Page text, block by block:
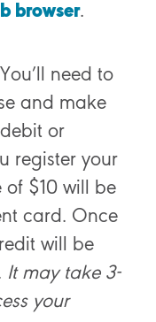
browser.
You’ll need to
and make
or
register your
of $10 will be
card. Once
will be
It may take 3-
your